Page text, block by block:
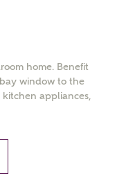
home. Benefit
window to the
appliances,